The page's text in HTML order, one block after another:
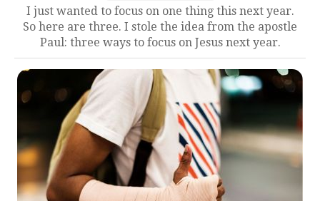
I just wanted to focus on one thing this next year.
So here are three. I stole the idea from the apostle
Paul: three ways to focus on Jesus next year.